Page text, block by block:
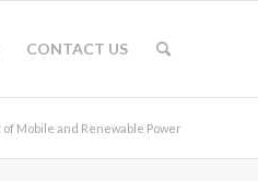
CONTACT US
of Mobile and Renewable Power